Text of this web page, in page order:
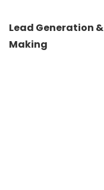
Lead Generation
Making